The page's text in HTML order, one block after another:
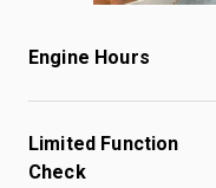
Engine Hours
Limited Function
Check